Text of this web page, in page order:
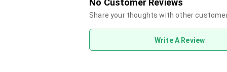
Share your thoughts with other
Write A Review